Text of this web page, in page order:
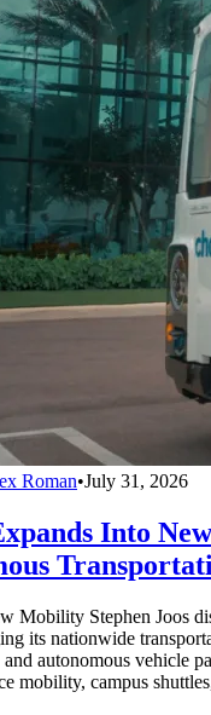
Roman•July 31, 2026
Into
Mobility Stephen Joos
its nationwide
autonomous vehicle
mobility, campus